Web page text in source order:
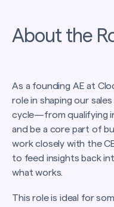
About the
As a founding AE at
role in shaping our
cycle—from qualifying
and be a core part of
work closely with the
to feed insights back
what works.
This role is ideal for